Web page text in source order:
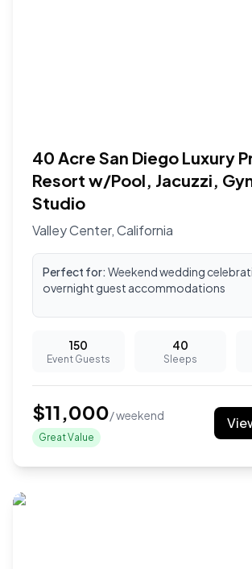
40 Acre San Diego Luxury
Resort w/Pool, Jacuzzi,
Studio
Valley Center,California
Perfect for: Weekend wedding
overnight guest accommodations
150
Event Guests
40
Sleeps
$11,000/ weekend
Great Value